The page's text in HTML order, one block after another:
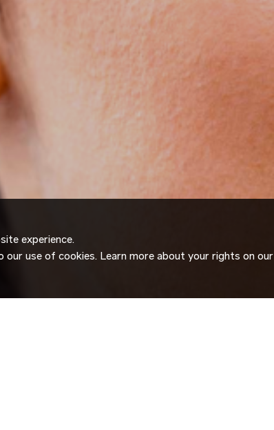
experience.
our use of cookies. Learn more about your rights on our